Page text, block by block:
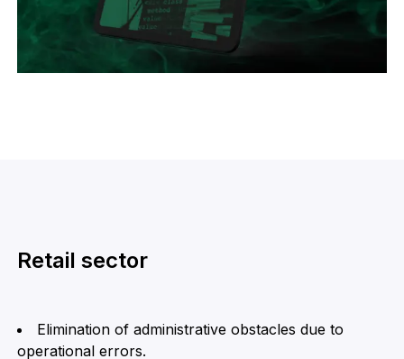
Retail sector
Elimination of administrative obstacles due to
operational errors.